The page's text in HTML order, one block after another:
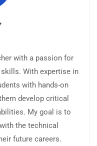
with a passion for
With expertise in
with hands-on
develop critical
My goal is to
the technical
future careers.